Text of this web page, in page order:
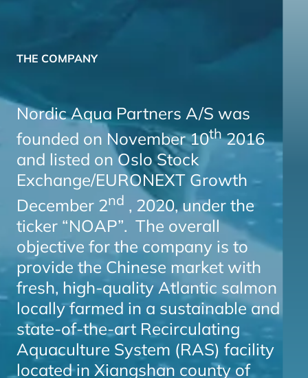
THE COMPANY
Nordic Aqua Partners A/S was
founded on November 10th2016
and listed on Oslo Stock
Exchange/EURONEXT Growth
December 2nd , 2020, under the
ticker “NOAP”. The overall
objective for the company is to
provide the Chinese market with
fresh, high-quality Atlantic salmon
locally farmed in a sustainable and
state-of-the-art Recirculating
Aquaculture System (RAS) facility
located in Xiangshan county of